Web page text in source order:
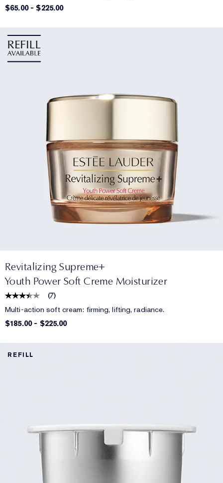
$65.00-$225.00
Revitalizing Supreme+
Youth Power Soft Creme Moisturizer
(7)
Multi-action soft cream: firming, lifting, radiance.
$185.00- $225.00
REFILL